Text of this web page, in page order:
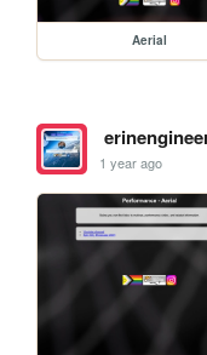
Aerial
1 year ago